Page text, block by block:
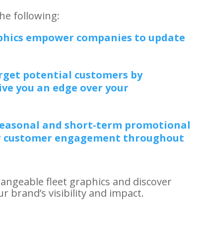
following:
empower companies to update
potential customers by
you an edge over your
and short-term promotional
customer engagement throughout
fleet graphics and discover
brand’s visibility and impact.